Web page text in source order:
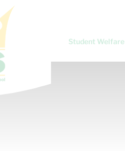
Student Welfare